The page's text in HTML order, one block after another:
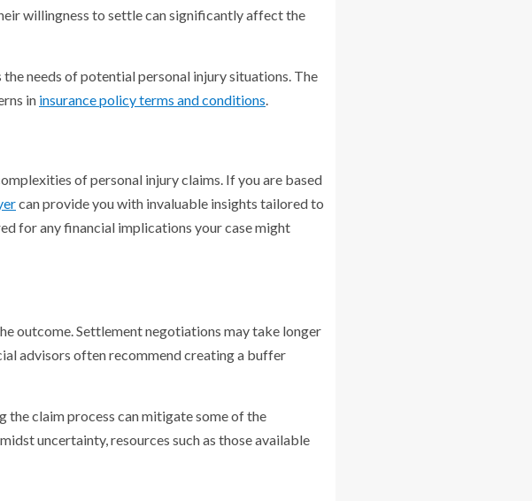
willingness to settle can significantly affect the
needs of potential personal injury situations. The
in insurance policy terms and conditions.
of personal injury claims. If you are based
can provide you with invaluable insights tailored to
for any financial implications your case might
outcome. Settlement negotiations may take longer
advisors often recommend creating a buffer
the claim process can mitigate some of the
uncertainty, resources such as those available